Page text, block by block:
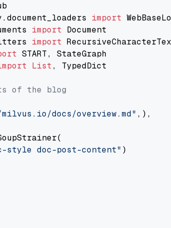
import
import
import
List, TypedDict
of the blog
docs/overview.md" ,),
style doc-post-content" )